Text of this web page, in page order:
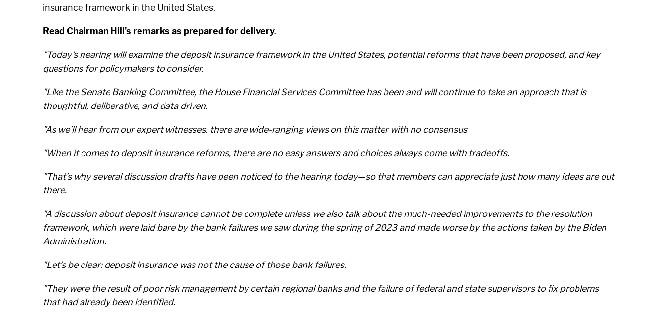
insurance framework in the United States.
Read Chairman Hill's remarks as prepared for delivery.
"Today’s hearing will examine the deposit insurance framework in the United States, potential reforms that have been proposed, and key
questions for policymakers to consider.
"Like the Senate Banking Committee, the House Financial Services Committee has been and will continue to take an approach that is
thoughtful, deliberative, and data driven.
"As we’ll hear from our expert witnesses, there are wide-ranging views on this matter with no consensus.
"When it comes to deposit insurance reforms, there are no easy answers and choices always come with tradeoffs.
"That’s why several discussion drafts have been noticed to the hearing today—so that members can appreciate just how many ideas are out
there.
"A discussion about deposit insurance cannot be complete unless we also talk about the much-needed improvements to the resolution
framework, which were laid bare by the bank failures we saw during the spring of 2023 and made worse by the actions taken by the Biden
Administration.
"Let’s be clear: deposit insurance was not the cause of those bank failures.
"They were the result of poor risk management by certain regional banks and the failure of federal and state supervisors to fix problems
that had already been identified.